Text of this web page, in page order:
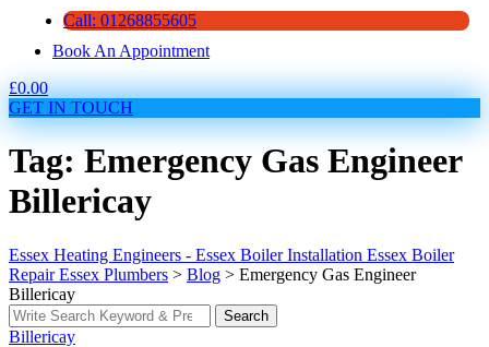
Call: 01268855605
Book An Appointment
£0.00
GET IN TOUCH
Tag: Emergency Gas Engineer
Billericay
Essex Heating Engineers - Essex Boiler Installation Essex Boiler
Repair Essex Plumbers > Blog > Emergency Gas Engineer
Billericay
Search
for:
Search
Billericay